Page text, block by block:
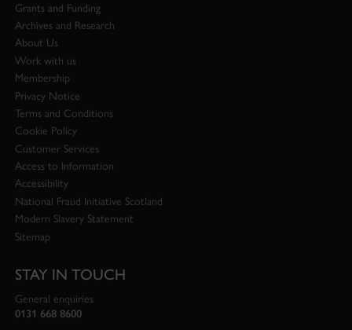
Grants and Funding
Archives and Research
About Us
Work with us
Membership
Privacy Notice
Terms and Conditions
Cookie Policy
Customer Services
Access to Information
Accessibility
National Fraud Initiative Scotland
Modern Slavery Statement
Sitemap
STAY IN TOUCH
General enquiries
0131 668 8600